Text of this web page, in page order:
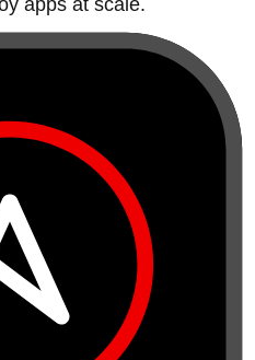
apps at scale.